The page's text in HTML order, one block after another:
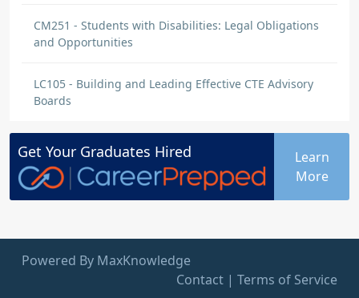
CM251 - Students with Disabilities: Legal Obligations
and Opportunities
LC105 - Building and Leading Effective CTE Advisory
Boards
Get Your Graduates Hired
Learn
More
Powered By MaxKnowledge
Contact | Terms of Service